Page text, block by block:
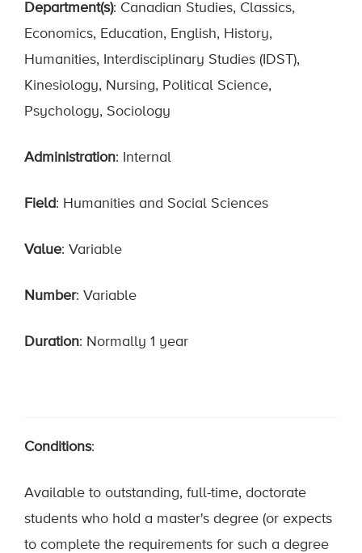
Department(s): Canadian Studies, Classics,
Economics, Education, English, History,
Humanities, Interdisciplinary Studies (IDST),
Kinesiology, Nursing, Political Science,
Psychology, Sociology
Administration: Internal
Field: Humanities and Social Sciences
Value: Variable
Number: Variable
Duration: Normally 1 year
Conditions:
Available to outstanding, full-time, doctorate
students who hold a master's degree (or expects
to complete the requirements for such a degree